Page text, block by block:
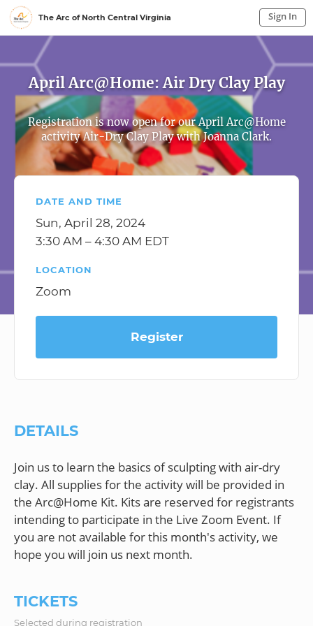
The Arc of North Central Virginia Sign In
Sign In to My Account
April Arc@Home: Air Dry Clay Play
Registration is now open for our April Arc@Home
activity Air-Dry Clay Play with Joanna Clark.
DATE AND TIME
Sun, April 28, 2024
3:30 AM – 4:30 AM EDT
LOCATION
Zoom
Register
DETAILS
Join us to learn the basics of sculpting with air-dry
clay. All supplies for the activity will be provided in
the Arc@Home Kit. Kits are reserved for registrants
intending to participate in the Live Zoom Event. If
you are not available for this month's activity, we
TICKETS
Selected during registration